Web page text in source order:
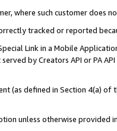
where such customer does
tracked or reported
Link in a Mobile
by Creators API or PA
(as defined in Section 4(a)
unless otherwise provided